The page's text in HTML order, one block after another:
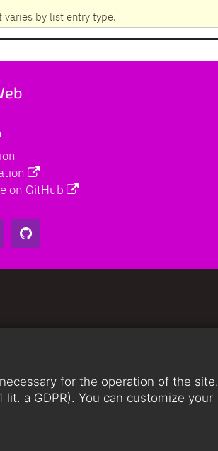
for the operation of the site.
a GDPR). You can customize your
by list entry type.
on GitHub